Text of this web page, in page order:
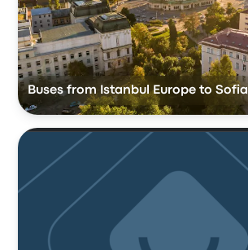
Buses from Istanbul Europe to Sofia